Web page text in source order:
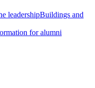
leadershipBuildings and
for alumni